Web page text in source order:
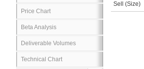
Price Chart
Beta Analysis
Deliverable Volumes
Technical Chart
Sell (Size)